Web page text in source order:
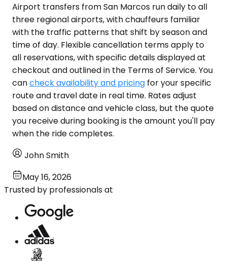
Airport transfers from San Marcos run daily to all
three regional airports, with chauffeurs familiar
with the traffic patterns that shift by season and
time of day. Flexible cancellation terms apply to
all reservations, with specific details displayed at
checkout and outlined in the Terms of Service. You
cancheck availability and pricing for your specific
route and travel date in real time. Rates adjust
based on distance and vehicle class, but the quote
you receive during booking is the amount you'll pay
when the ride completes.
John Smith
May 16, 2026
Trusted by professionals at